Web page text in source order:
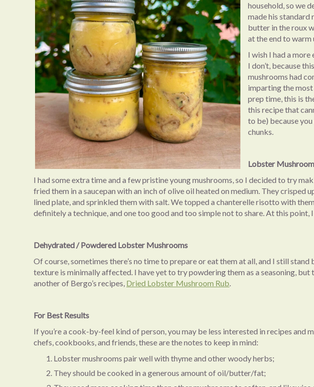
household, so we
made his standard
butter in the roux
at the end to warm
I wish I had a
I don’t, because
mushrooms had
imparting the
prep time, this is
this recipe that
to be) because
chunks.
Lobster
I had some extra time and a few pristine young mushrooms, so I decided to try
fried them in a saucepan with an inch of olive oil heated on medium. They
lined plate, and sprinkled them with salt. We topped a chanterelle risotto with
definitely a technique, and one too good and too simple not to share. At this
Dehydrated / Powdered Lobster Mushrooms
Of course, sometimes there’s no time to prepare or eat them at all, and I still
texture is minimally affected. I have yet to try powdering them as a seasoning,
another of Bergo’s recipes, Dried Lobster Mushroom Rub.
For Best Results
If you’re a cook-by-feel kind of person, you may be less interested in recipes and
chefs, cookbooks, and friends, these are the notes to keep in mind:
Lobster mushrooms pair well with thyme and other woody herbs;
They should be cooked in a generous amount of oil/butter/fat;